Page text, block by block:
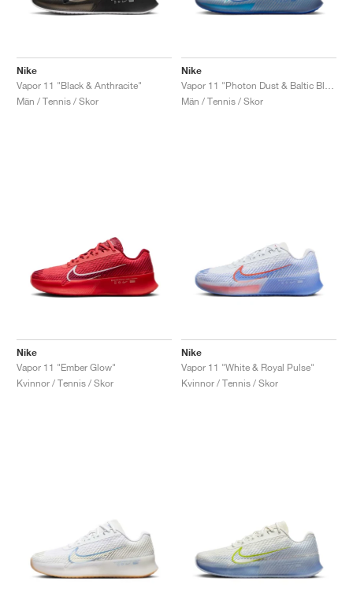
Nike
Vapor 11 "Black & Anthracite"
Män / Tennis / Skor
Nike
Män / Tennis / Skor
Nike
Vapor 11 "Ember Glow"
Kvinnor / Tennis / Skor
Nike
Vapor 11 "White & Royal Pulse"
Kvinnor / Tennis / Skor